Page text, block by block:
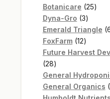
Botanicare 2525
Dyna-Gro 33
Emerald Triangle
FoxFarm 1212
Future Harvest
2828
products
General
General Organics